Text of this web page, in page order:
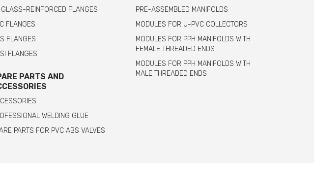
GLASS-REINFORCED FLANGES
FLANGES
FLANGES
FLANGES
PARTS AND
WELDING GLUE
PARTS FOR PVC ABS VALVES
PRE-ASSEMBLED MANIFOLDS
MODULES FOR U-PVC COLLECTORS
MODULES FOR PPH MANIFOLDS WITH
FEMALE THREADED ENDS
MODULES FOR PPH MANIFOLDS WITH
MALE THREADED ENDS